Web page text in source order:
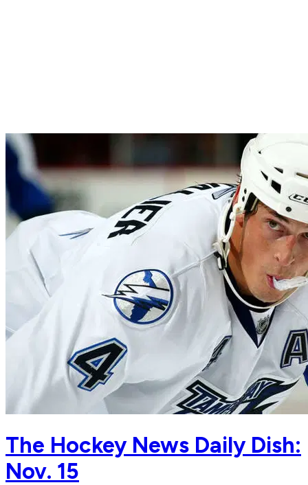
The Hockey News Daily Dish:
Nov. 15